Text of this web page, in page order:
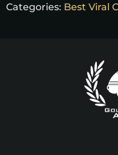
Categories: Best Viral